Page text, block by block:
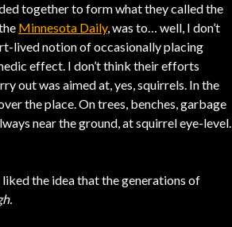
together to form what they called the
Minnesota Daily, was to… well, I don’t
lived notion of occasionally placing
effect. I don’t think their efforts
out was aimed at, yes, squirrels. In the
the place. On trees, benches, garbage
near the ground, at squirrel eye-level.
the idea that the generations of